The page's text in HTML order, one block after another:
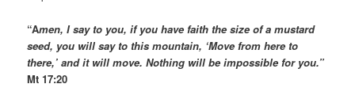
“Amen, I say to you, if you have faith the size of a mustard
seed, you will say to this mountain, ‘Move from here to
there,’ and it will move. Nothing will be impossible for you.”
Mt 17:20